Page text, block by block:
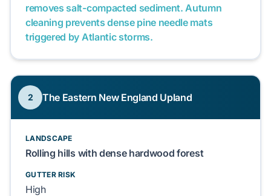
removes salt-compacted sediment. Autumn
cleaning prevents dense pine needle mats
triggered by Atlantic storms.
2 The Eastern New England Upland
LANDSCAPE
Rolling hills with dense hardwood forest
GUTTER RISK
High